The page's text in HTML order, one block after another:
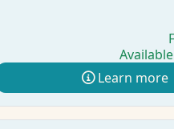
Learn more